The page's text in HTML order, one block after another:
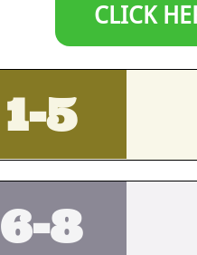
1-5
6-8
CLICK